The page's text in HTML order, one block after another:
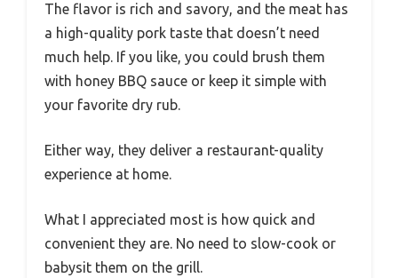
The flavor is rich and savory, and the meat has
a high-quality pork taste that doesn’t need
much help. If you like, you could brush them
with honey BBQ sauce or keep it simple with
your favorite dry rub.
Either way, they deliver a restaurant-quality
experience at home.
What I appreciated most is how quick and
convenient they are. No need to slow-cook or
babysit them on the grill.